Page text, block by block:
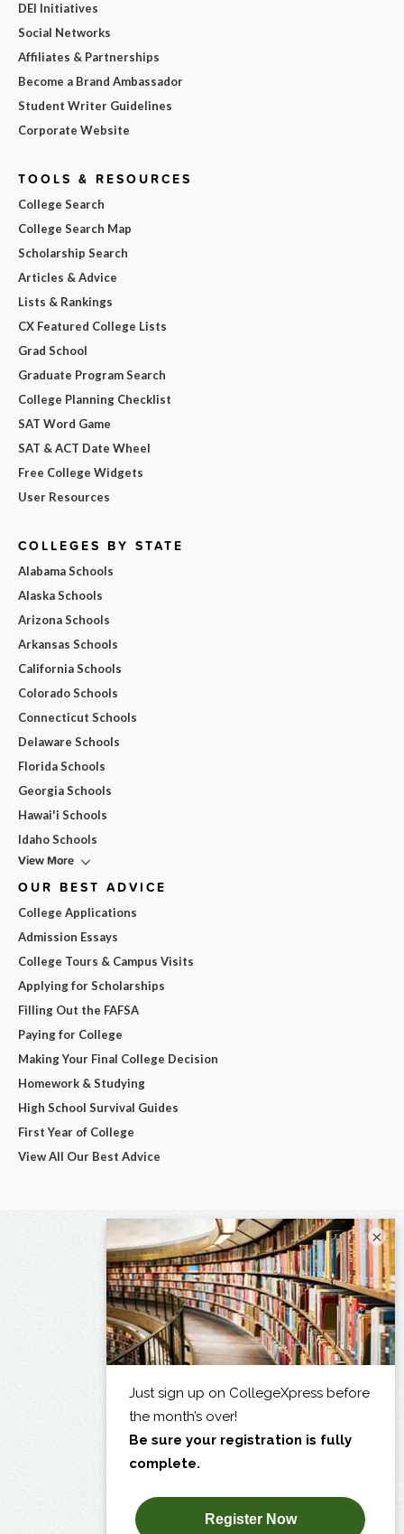
DEI Initiatives
Social Networks
Affiliates & Partnerships
Become a Brand Ambassador
Student Writer Guidelines
Corporate Website
TOOLS & RESOURCES
College Search
College Search Map
Scholarship Search
Articles & Advice
Lists & Rankings
CX Featured College Lists
Grad School
Graduate Program Search
College Planning Checklist
SAT Word Game
SAT & ACT Date Wheel
Free College Widgets
User Resources
COLLEGES BY STATE
Alabama Schools
Alaska Schools
Arizona Schools
Arkansas Schools
California Schools
Colorado Schools
Connecticut Schools
Delaware Schools
Florida Schools
Georgia Schools
Hawai'i Schools
Idaho Schools
View More
OUR BEST ADVICE
College Applications
Admission Essays
College Tours & Campus Visits
Applying for Scholarships
Filling Out the FAFSA
Paying for College
Making Your Final College Decision
Homework & Studying
High School Survival Guides
First Year of College
View All Our Best Advice
×